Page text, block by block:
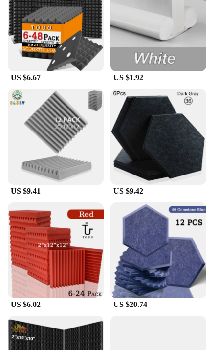
small area or a large room, these panels can be
arranged in various configurations to achieve the
desired acoustic performance. Their lightweight
nature makes them easy to handle and install,
making them a practical choice for both
professional installers and DIY enthusiasts.
**Versatile Application and Wholesale
These acoustic wall panels are not only suitable for
commercial spaces but also for residential
environments. They are perfect for reducing noise
in home offices, bedrooms, or any area where
privacy and sound quality are essential. The panels
are available for wholesale purchase, making them
an excellent option for vendors and suppliers
looking to offer a high-quality acoustic solution to
their clients. With sets for sale, you can provide a
complete acoustic solution to your customers,
ensuring they can enjoy a quieter, more focused
US $6.67 US $1.92
US $9.41 US $9.42
US $6.02 US $20.74